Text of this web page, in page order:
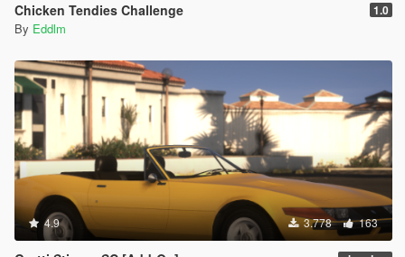
Chicken Tendies Challenge 1.0
By Eddlm
4.9 3.778 163